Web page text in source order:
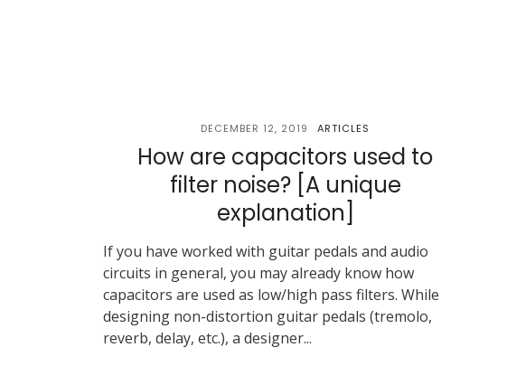
DECEMBER 12, 2019 ARTICLES
How are capacitors used to
filter noise? [A unique
explanation]
If you have worked with guitar pedals and audio
circuits in general, you may already know how
capacitors are used as low/high pass filters. While
designing non-distortion guitar pedals (tremolo,
reverb, delay, etc.), a designer...